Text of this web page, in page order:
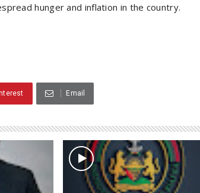
hunger and inflation in the country.
Email